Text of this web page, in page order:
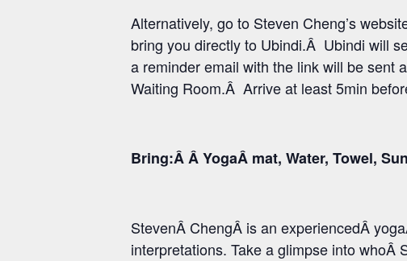
Alternatively, go to Steven Cheng’s
bring you directly to Ubindi.Â Ubindi will
a reminder email with the link will be sent
Waiting Room.Â Arrive at least 5min
Bring:Â Â YogaÂ mat, Water, Towel,
StevenÂ ChengÂ is an experiencedÂ
interpretations. Take a glimpse into whoÂ